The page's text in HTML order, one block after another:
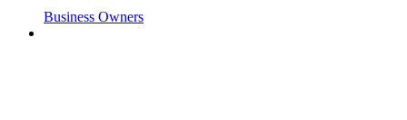
Business Owners